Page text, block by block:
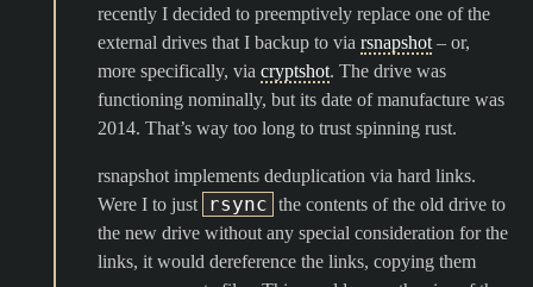
recently I decided to preemptively replace one of the
external drives that I backup to via rsnapshot – or,
more specifically, via cryptshot. The drive was
functioning nominally, but its date of manufacture was
2014. That’s way too long to trust spinning rust.
rsnapshot implements deduplication via hard links.
Were I to just
rsync the contents of the old drive to
the new drive without any special consideration for the
links, it would dereference the links, copying them